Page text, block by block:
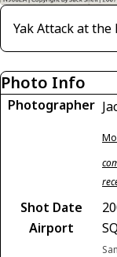
Yak Attack at
Photo Info
Photographer
Shot Date
Airport